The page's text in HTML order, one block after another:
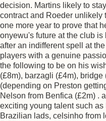
decision. Martins likely to
contract and Roeder unlikely
one more year to prove that
onyewu's future at the club
after an indifferent spell at
players with a genuine
the following to be on his
(£8m), barzagli (£4m),
(depending on Preston
Nelson from Benfica (£2m) .
exciting young talent such
Brazilian lads, celsinho from